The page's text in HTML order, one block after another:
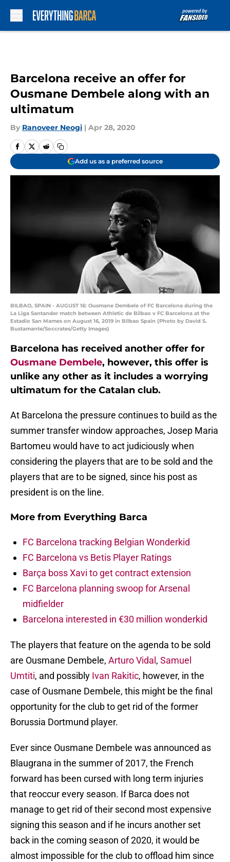
Barcelona receive an offer for
Ousmane Dembele along with an
ultimatum
By Ranoveer Neogi | Apr 28, 2020
Add us as a preferred source
BILBAO, SPAIN - AUGUST 16: Ousmane Dembele of FC Barcelona during the
La Liga Santander match between Athletic de Bilbao v FC Barcelona at the
Estadio San Mames on August 16, 2019 in Bilbao Spain (Photo by David S.
Bustamante/Soccrates/Getty Images)
Barcelona has received another offer for
Ousmane Dembele, however, this offer is
unlike any other as it includes a worrying
ultimatum for the Catalan club.
At Barcelona the pressure continues to build as the
summer transfer window approaches, Josep Maria
Bartomeu would have to act judiciously when
considering the players that are to be sold and the
players that are to be signed, since his post as
president is on the line.
More from Everything Barca
FC Barcelona tracking Belgian Wonderkid
FC Barcelona vs Betis Player Ratings
Barça boss Xavi to get contract extension
FC Barcelona planning swoop for Arsenal
midfielder
Barcelona interested in €30 million wonderkid
The players that feature on the agenda to be sold
are Ousmane Dembele, Arturo Vidal , Samuel
Umtiti, and possibly Ivan Rakitic, however, in the
case of Ousmane Dembele, this might be the final
opportunity for the club to get rid of the former
Borussia Dortmund player.
Ever since Ousmane Dembele was announced as
Blaugrana in the summer of 2017, the French
forward has been cursed with long term injuries
that reoccur every season. If Barca does not
manage to get rid of their second most expensive
signing this season and if he incurs another set
back in the coming season of 2020, it would be
almost impossible for the club to offload him since